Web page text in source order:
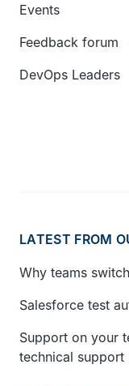
Events
Feedback forum
DevOps Leaders
LATEST FROM
Why teams
Salesforce test
Support on your
technical support